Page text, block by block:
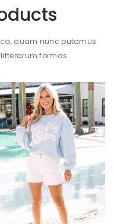
quam nunc putamus
formas.